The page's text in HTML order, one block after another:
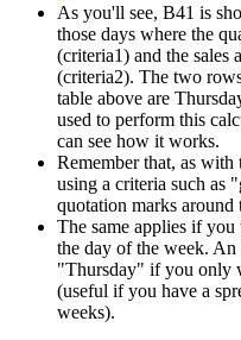
As you'll see, B41 is
those days where the
(criteria1) and the sales
(criteria2). The two
table above are
used to perform this
can see how it works.
Remember that, as
using a criteria such as
quotation marks
The same applies if you
the day of the week.
"Thursday" if you only
(useful if you have a
weeks).